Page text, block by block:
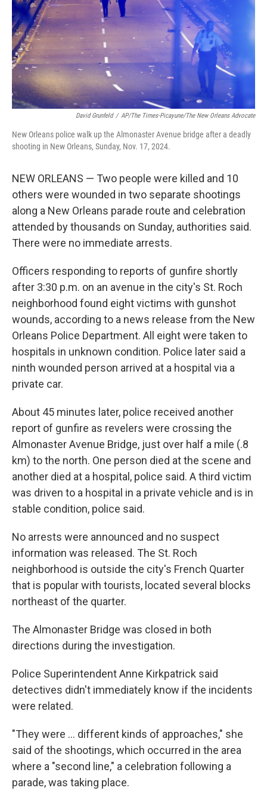
David Grunfeld / AP/The Times-Picayune/The New Orleans Advocate
New Orleans police walk up the Almonaster Avenue bridge after a deadly
shooting in New Orleans, Sunday, Nov. 17, 2024.
NEW ORLEANS — Two people were killed and 10
others were wounded in two separate shootings
along a New Orleans parade route and celebration
attended by thousands on Sunday, authorities said.
There were no immediate arrests.
Officers responding to reports of gunfire shortly
after 3:30 p.m. on an avenue in the city's St. Roch
neighborhood found eight victims with gunshot
wounds, according to a news release from the New
Orleans Police Department. All eight were taken to
hospitals in unknown condition. Police later said a
ninth wounded person arrived at a hospital via a
private car.
About 45 minutes later, police received another
report of gunfire as revelers were crossing the
Almonaster Avenue Bridge, just over half a mile (.8
km) to the north. One person died at the scene and
another died at a hospital, police said. A third victim
was driven to a hospital in a private vehicle and is in
stable condition, police said.
No arrests were announced and no suspect
information was released. The St. Roch
neighborhood is outside the city's French Quarter
that is popular with tourists, located several blocks
northeast of the quarter.
The Almonaster Bridge was closed in both
directions during the investigation.
Police Superintendent Anne Kirkpatrick said
detectives didn't immediately know if the incidents
were related.
"They were ... different kinds of approaches," she
said of the shootings, which occurred in the area
where a "second line," a celebration following a
parade, was taking place.